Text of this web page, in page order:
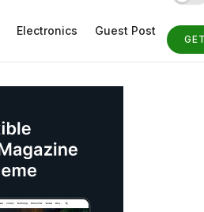
Electronics Guest Post